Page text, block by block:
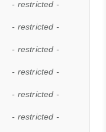
- restricted -
- restricted -
- restricted -
- restricted -
- restricted -
- restricted -